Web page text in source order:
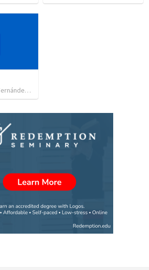
José Antonio Valls Fernández•